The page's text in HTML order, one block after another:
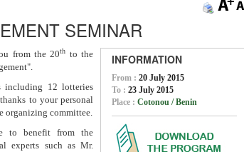
SEMINAR
INFORMATION
From : 20 July 2015
To : 23 July 2015
Place : Cotonou / Benin
from the 20th to the
including 12 lotteries
to your personal
organizing committee.
to benefit from the
experts such as Mr.